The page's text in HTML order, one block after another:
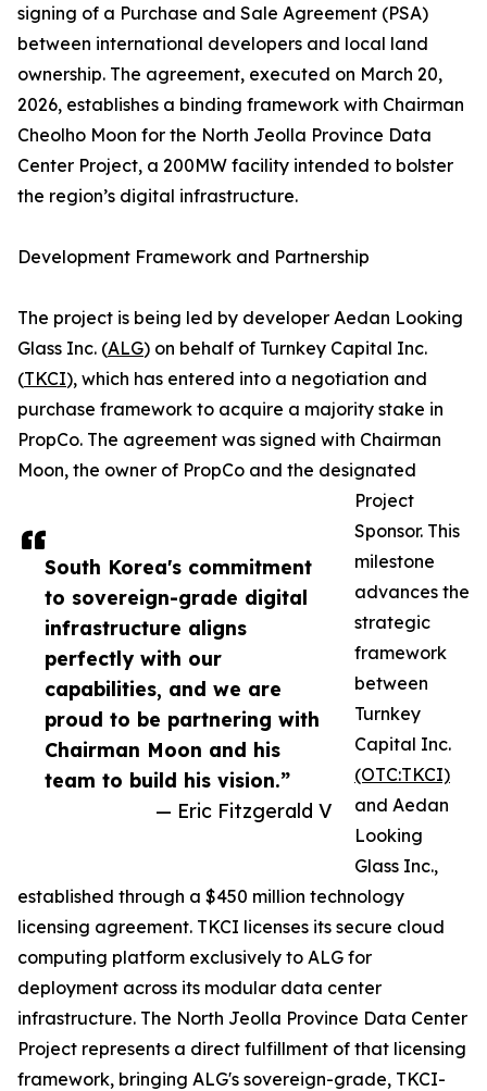
South Korea's commitment
to sovereign-grade digital
infrastructure aligns
perfectly with our
capabilities, and we are
proud to be partnering with
Chairman Moon and his
team to build his vision.”
— Eric Fitzgerald V
signing of a Purchase and Sale Agreement (PSA)
between international developers and local land
ownership. The agreement, executed on March 20,
2026, establishes a binding framework with Chairman
Cheolho Moon for the North Jeolla Province Data
Center Project, a 200MW facility intended to bolster
the region’s digital infrastructure.
Development Framework and Partnership
The project is being led by developer Aedan Looking
Glass Inc. (ALG) on behalf of Turnkey Capital Inc.
(TKCI), which has entered into a negotiation and
purchase framework to acquire a majority stake in
PropCo. The agreement was signed with Chairman
Moon, the owner of PropCo and the designated
Project
Sponsor. This
milestone
advances the
strategic
framework
between
Turnkey
Capital Inc.
(OTC:TKCI)
and Aedan
Looking
Glass Inc.,
established through a $450 million technology
licensing agreement. TKCI licenses its secure cloud
computing platform exclusively to ALG for
deployment across its modular data center
infrastructure. The North Jeolla Province Data Center
Project represents a direct fulfillment of that licensing
framework, bringing ALG's sovereign-grade, TKCI-